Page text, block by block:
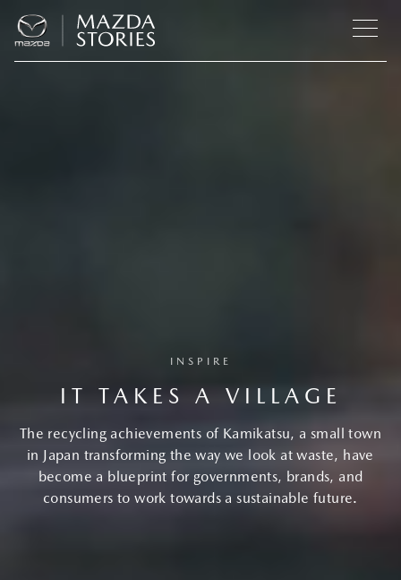
INSPIRE
IT TAKES A VILLAGE
The recycling achievements of Kamikatsu, a small town
in Japan transforming the way we look at waste, have
become a blueprint for governments, brands, and
consumers to work towards a sustainable future.